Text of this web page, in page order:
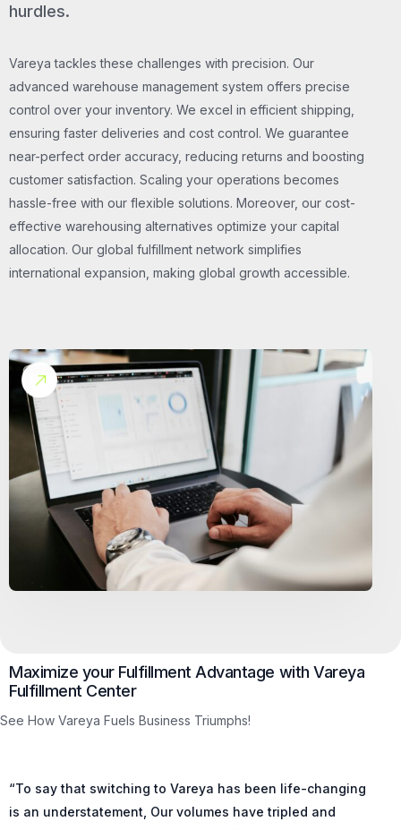
hurdles.
Vareya tackles these challenges with precision. Our
advanced warehouse management system offers precise
control over your inventory. We excel in efficient shipping,
ensuring faster deliveries and cost control. We guarantee
near-perfect order accuracy, reducing returns and boosting
customer satisfaction. Scaling your operations becomes
hassle-free with our flexible solutions. Moreover, our cost-
effective warehousing alternatives optimize your capital
allocation. Our global fulfillment network simplifies
international expansion, making global growth accessible.
Maximize your Fulfillment Advantage with Vareya
Fulfillment Center
See How Vareya Fuels Business Triumphs!
“To say that switching to Vareya has been life-changing
is an understatement, Our volumes have tripled and